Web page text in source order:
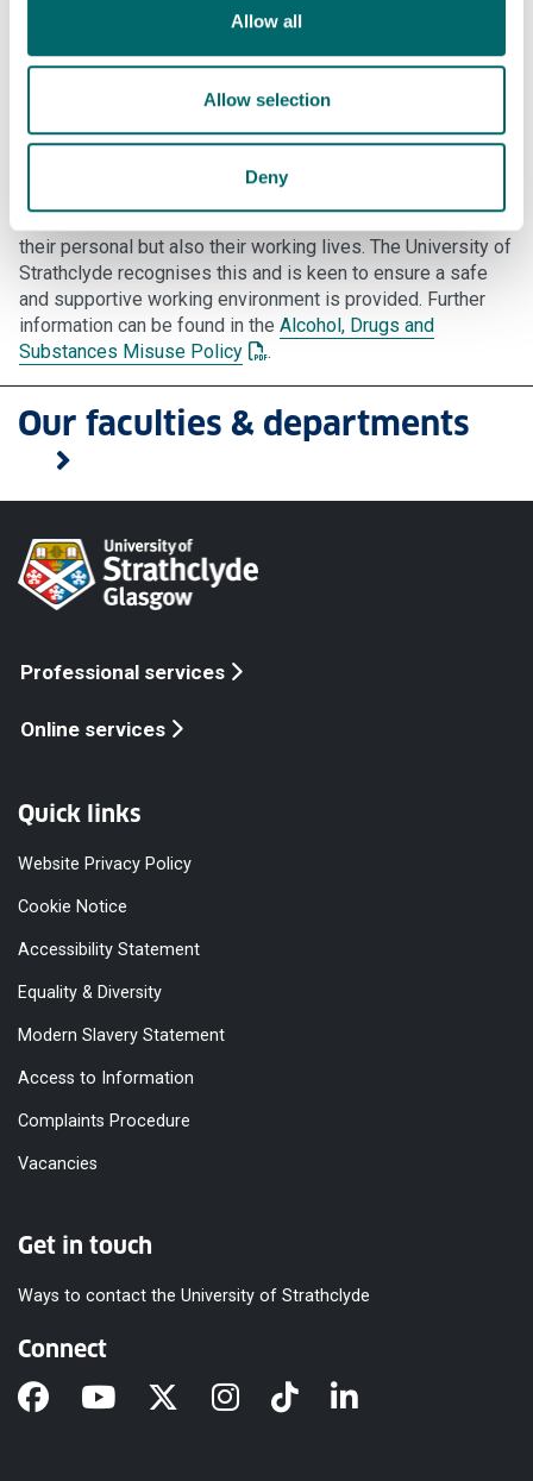
Allow all
Allow selection
Deny
medication, as it may alter your ability to concentrate or
your medication and if in doubt, contact your GP and /or
Alcohol & drugs at work
The inappropriate use of alcohol or drugs can damage the
health and well-being of employees and can affect not only
their personal but also their working lives. The University of
Strathclyde recognises this and is keen to ensure a safe
and supportive working environment is provided. Further
information can be found in the Alcohol, Drugs and
Substances Misuse Policy: This link opens a PDF document
.
Our faculties & departments
Professional services
Online services
Quick links
Website Privacy Policy
Cookie Notice
Accessibility Statement
Equality & Diversity
Modern Slavery Statement
Access to Information
Complaints Procedure
Vacancies
Get in touch
Ways to contact the University of Strathclyde
Connect